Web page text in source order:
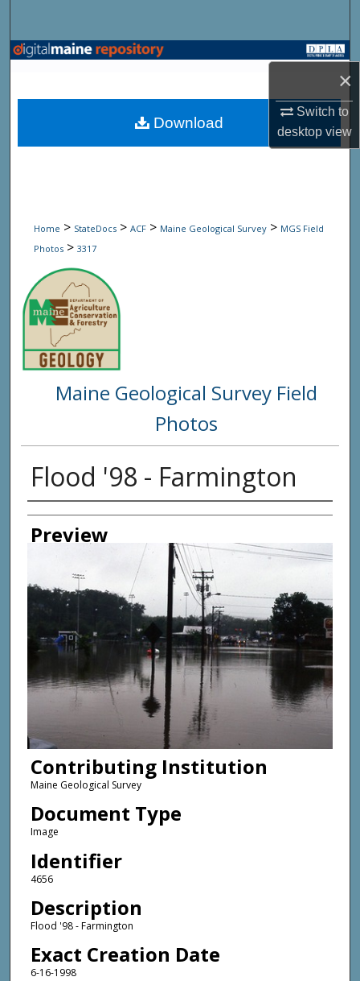
×
Switch to
desktopview
Browse State Agencies
My Account
Home > StateDocs > ACF > Maine Geological Survey > MGS Field
Photos > 3317
Maine Geological Survey Field
Photos
Flood '98 - Farmington
Creator
Preview
Contributing Institution
Maine Geological Survey
Document Type
Image
Identifier
4656
Description
Flood '98 - Farmington
Exact Creation Date
6-16-1998
Download